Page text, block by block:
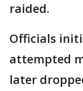
raided.
Officials
attempted
later